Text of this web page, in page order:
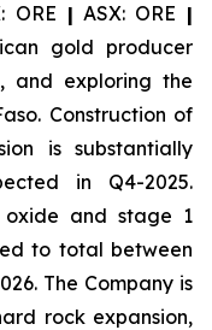
ORE | ASX: ORE |
gold producer
and exploring the
Construction of
is substantially
in Q4-2025.
oxide and stage 1
to total between
The Company is
rock expansion,